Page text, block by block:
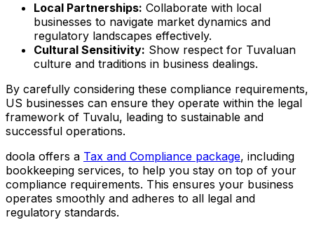
Local Partnerships: Collaborate with local
businesses to navigate market dynamics and
regulatory landscapes effectively.
Cultural Sensitivity: Show respect for Tuvaluan
culture and traditions in business dealings.
By carefully considering these compliance requirements,
US businesses can ensure they operate within the legal
framework of Tuvalu, leading to sustainable and
successful operations.
doola offers a Tax and Compliance package, including
bookkeeping services, to help you stay on top of your
compliance requirements. This ensures your business
operates smoothly and adheres to all legal and
regulatory standards.